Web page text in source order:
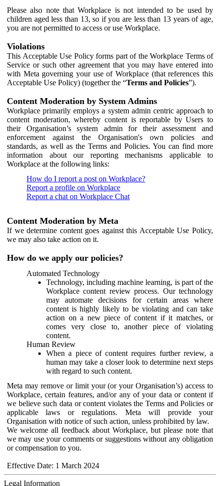
Please also note that Workplace is not intended to be used by
children aged less than 13, so if you are less than 13 years of age,
you are not permitted to access or use Workplace.
Violations
This Acceptable Use Policy forms part of the Workplace Terms of
Service or such other agreement that you may have entered into
with Meta governing your use of Workplace (that references this
Acceptable Use Policy) (together the “Terms and Policies”).
Content Moderation by System Admins
Workplace primarily employs a system admin centric approach to
content moderation, whereby content is reportable by Users to
their Organisation’s system admin for their assessment and
enforcement against the Organisation's own policies and
standards, as well as the Terms and Policies. You can find more
information about our reporting mechanisms applicable to
Workplace at the following links:
How do I report a post on Workplace?
Report a profile on Workplace
Report a chat on Workplace Chat
Content Moderation by Meta
If we determine content goes against this Acceptable Use Policy,
we may also take action on it.
How do we apply our policies?
Automated Technology
Technology, including machine learning, is part of the
Workplace content review process. Our technology
may automate decisions for certain areas where
content is highly likely to be violating and can take
action on a new piece of content if it matches, or
comes very close to, another piece of violating
content.
Human Review
When a piece of content requires further review, a
human may take a closer look to determine next steps
with regard to such content.
Meta may remove or limit your (or your Organisation’s) access to
Workplace, certain features, and/or any of your data or content if
we believe such data or content violates the Terms and Policies or
applicable laws or regulations. Meta will provide your
Organisation with notice of such action, unless prohibited by law.
We welcome all feedback about Workplace, but please note that
we may use your comments or suggestions without any obligation
or compensation to you.
Effective Date: 1 March 2024
Legal Information